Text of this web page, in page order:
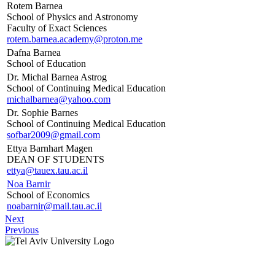
Rotem Barnea
School of Physics and Astronomy
Faculty of Exact Sciences
rotem.barnea.academy@proton.me
Dafna Barnea
School of Education
Dr. Michal Barnea Astrog
School of Continuing Medical Education
michalbarnea@yahoo.com
Dr. Sophie Barnes
School of Continuing Medical Education
sofbar2009@gmail.com
Ettya Barnhart Magen
DEAN OF STUDENTS
ettya@tauex.tau.ac.il
Noa Barnir
School of Economics
noabarnir@mail.tau.ac.il
Next
Previous